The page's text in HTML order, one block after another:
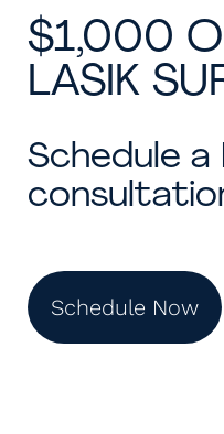
$1,000
LASIK
Schedule a
Schedule Now